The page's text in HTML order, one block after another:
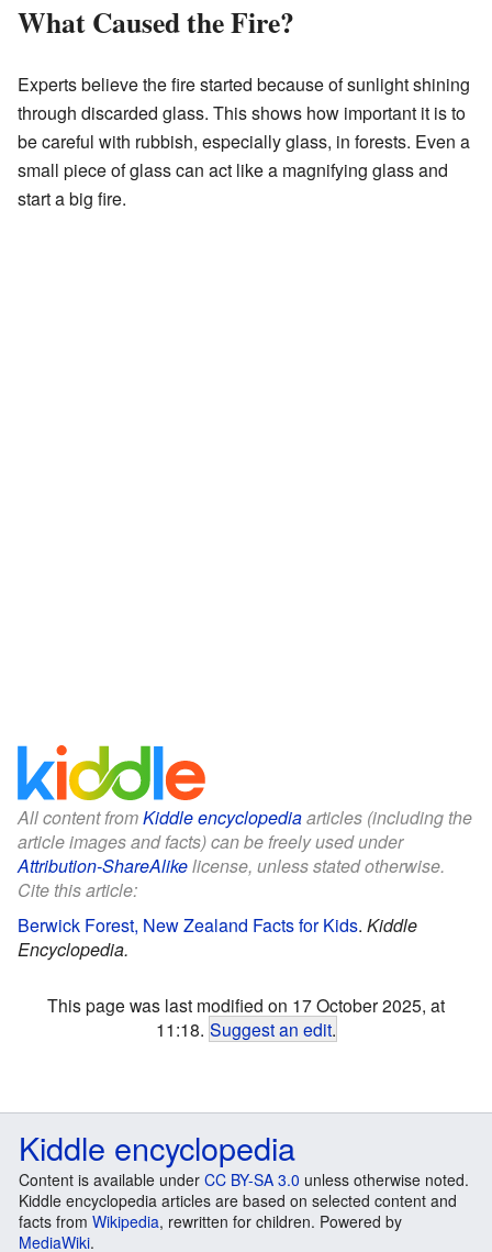
What Caused the Fire?
Experts believe the fire started because of sunlight shining
through discarded glass. This shows how important it is to
be careful with rubbish, especially glass, in forests. Even a
small piece of glass can act like a magnifying glass and
start a big fire.
All content fromKiddle encyclopediaarticles (including the
article images and facts) can be freely used under
Attribution-ShareAlikelicense, unless stated otherwise.
Cite this article:
Berwick Forest, New Zealand Facts for Kids. Kiddle
Encyclopedia.
This page was last modified on 17 October 2025, at
11:18. Suggest an edit.
Kiddle encyclopedia
Content is available under CC BY-SA 3.0 unless otherwise noted.
Kiddle encyclopedia articles are based on selected content and
facts from Wikipedia, rewritten for children. Powered by
MediaWiki.